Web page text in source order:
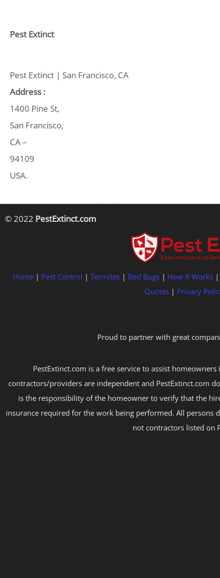
Pest Extinct
Pest Extinct | San Francisco, CA
Address :
1400 Pine St,
San Francisco,
CA –
94109
USA.
© 2022 PestExtinct.com
Home | Pest Control | Termites | Bed Bugs | How It Works
Quotes| Privacy
Proud to partner with great
PestExtinct.com is a free service to assist
contractors/providers are independent and PestExtinct.com
is the responsibility of the homeowner to verify that the
insurance required for the work being performed. All persons
not contractors listed on